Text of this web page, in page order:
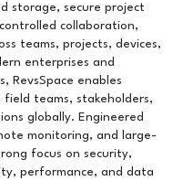
storage, secure project
collaboration,
teams, projects, devices,
enterprises and
RevsSpace enables
teams, stakeholders,
globally. Engineered
monitoring, and large-
focus on security,
performance, and data